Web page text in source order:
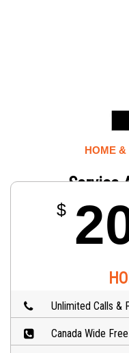
HOME &
Service
$
Unlimited Calls &
Canada Wide